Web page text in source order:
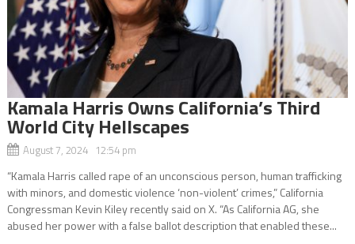
Kamala Harris Owns California’s Third
World City Hellscapes
August 7, 2024 12:54 pm
“Kamala Harris called rape of an unconscious person, human trafficking
with minors, and domestic violence ‘non-violent’ crimes,” California
Congressman Kevin Kiley recently said on X. “As California AG, she
abused her power with a false ballot description that enabled these...